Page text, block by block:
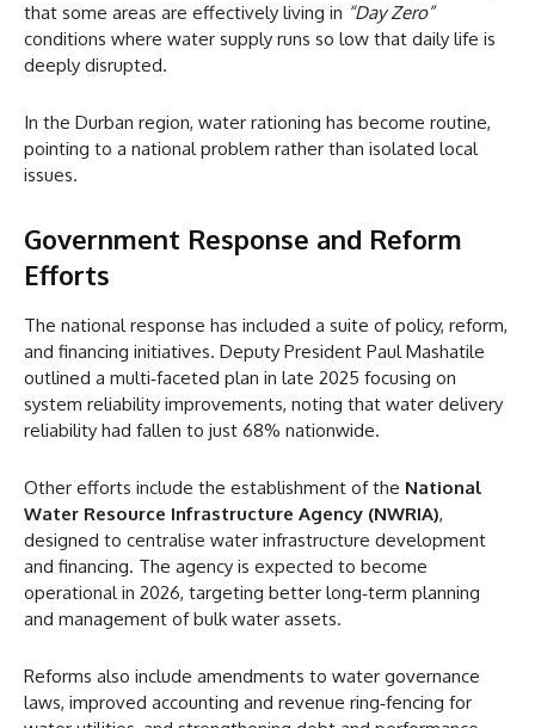
that some areas are effectively living in “Day Zero”
conditions where water supply runs so low that daily life is
deeply disrupted.
In the Durban region, water rationing has become routine,
pointing to a national problem rather than isolated local
issues.
Government Response and Reform
Efforts
The national response has included a suite of policy, reform,
and financing initiatives. Deputy President Paul Mashatile
outlined a multi‑faceted plan in late 2025 focusing on
system reliability improvements, noting that water delivery
reliability had fallen to just 68% nationwide.
Other efforts include the establishment of the National
Water Resource Infrastructure Agency (NWRIA),
designed to centralise water infrastructure development
and financing. The agency is expected to become
operational in 2026, targeting better long‑term planning
and management of bulk water assets.
Reforms also include amendments to water governance
laws, improved accounting and revenue ring‑fencing for